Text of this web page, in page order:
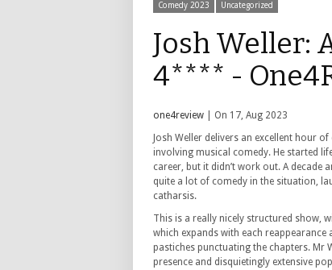
Comedy 2023 Uncategorized
Josh Weller:
4**** -
one4review | On 17, Aug 2023
Josh Weller delivers an excellent hour
involving musical comedy. He started
career, but it didn’t work out. A decade
quite a lot of comedy in the situation,
catharsis.
This is a really nicely structured show,
which expands with each reappearance
pastiches punctuating the chapters. Mr
presence and disquietingly extensive